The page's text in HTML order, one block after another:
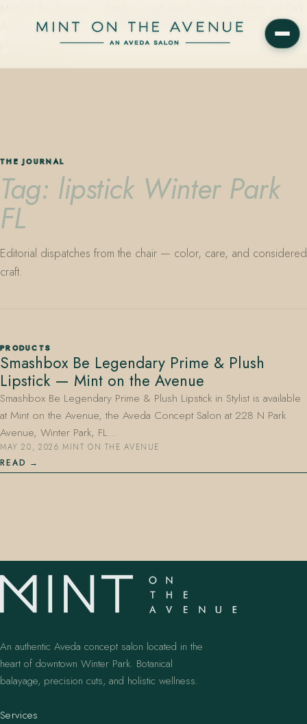
Avenue in Winter Park, Florida. Editorial color, precision cutting,
plant-based care.
407.645.2264 833.390.0226
THE JOURNAL
Tag: lipstick Winter Park
FL
Editorial dispatches from the chair — color, care, and considered
craft.
PRODUCTS
Smashbox Be Legendary Prime & Plush
Lipstick — Mint on the Avenue
Smashbox Be Legendary Prime & Plush Lipstick in Stylist is available
at Mint on the Avenue, the Aveda Concept Salon at 228 N Park
Avenue, Winter Park, FL…
MAY 20, 2026·MINT ON THE AVENUE
READ
An authentic Aveda concept salon located in the
heart of downtown Winter Park. Botanical
balayage, precision cuts, and holistic wellness.
Services